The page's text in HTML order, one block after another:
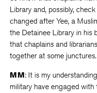
Library and, possibly,
changed after Yee, a
the Detainee Library in his
that chaplains and
together at some junctures.
MM: It is my
military have engaged